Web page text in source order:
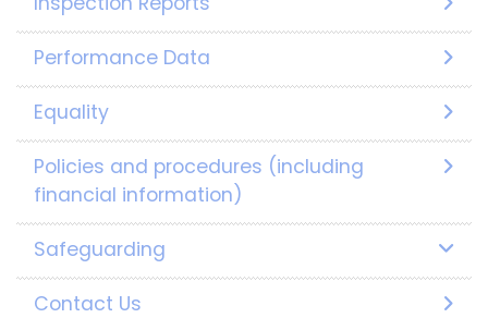
Performance Data
Equality
Policies and procedures (including
financial information)
Safeguarding
Contact Us